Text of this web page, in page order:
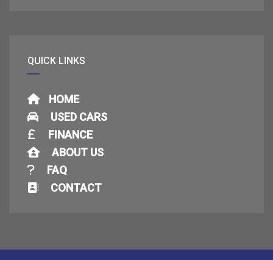
QUICK LINKS
HOME
USED CARS
FINANCE
ABOUT US
FAQ
CONTACT